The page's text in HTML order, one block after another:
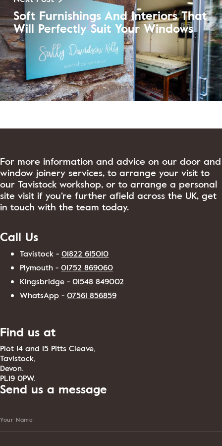
Soft Furnishings And Interiors That
Will Perfectly Suit Your Windows
View Post
For more information and advice on our door and
window joinery services, to arrange your visit to
our Tavistock workshop, or to arrange a personal
site visit if you’re further afield across the UK, get
in touch with the team today.
Call Us
Tavistock - 01822 615010
Plymouth - 01752 869060
Kingsbridge - 01548 849002
WhatsApp - 07561 856859
Find us at
Plot 14 and 15 Pitts Cleave,
Tavistock,
Devon.
PL19 0PW.
Send us a message
Your Name